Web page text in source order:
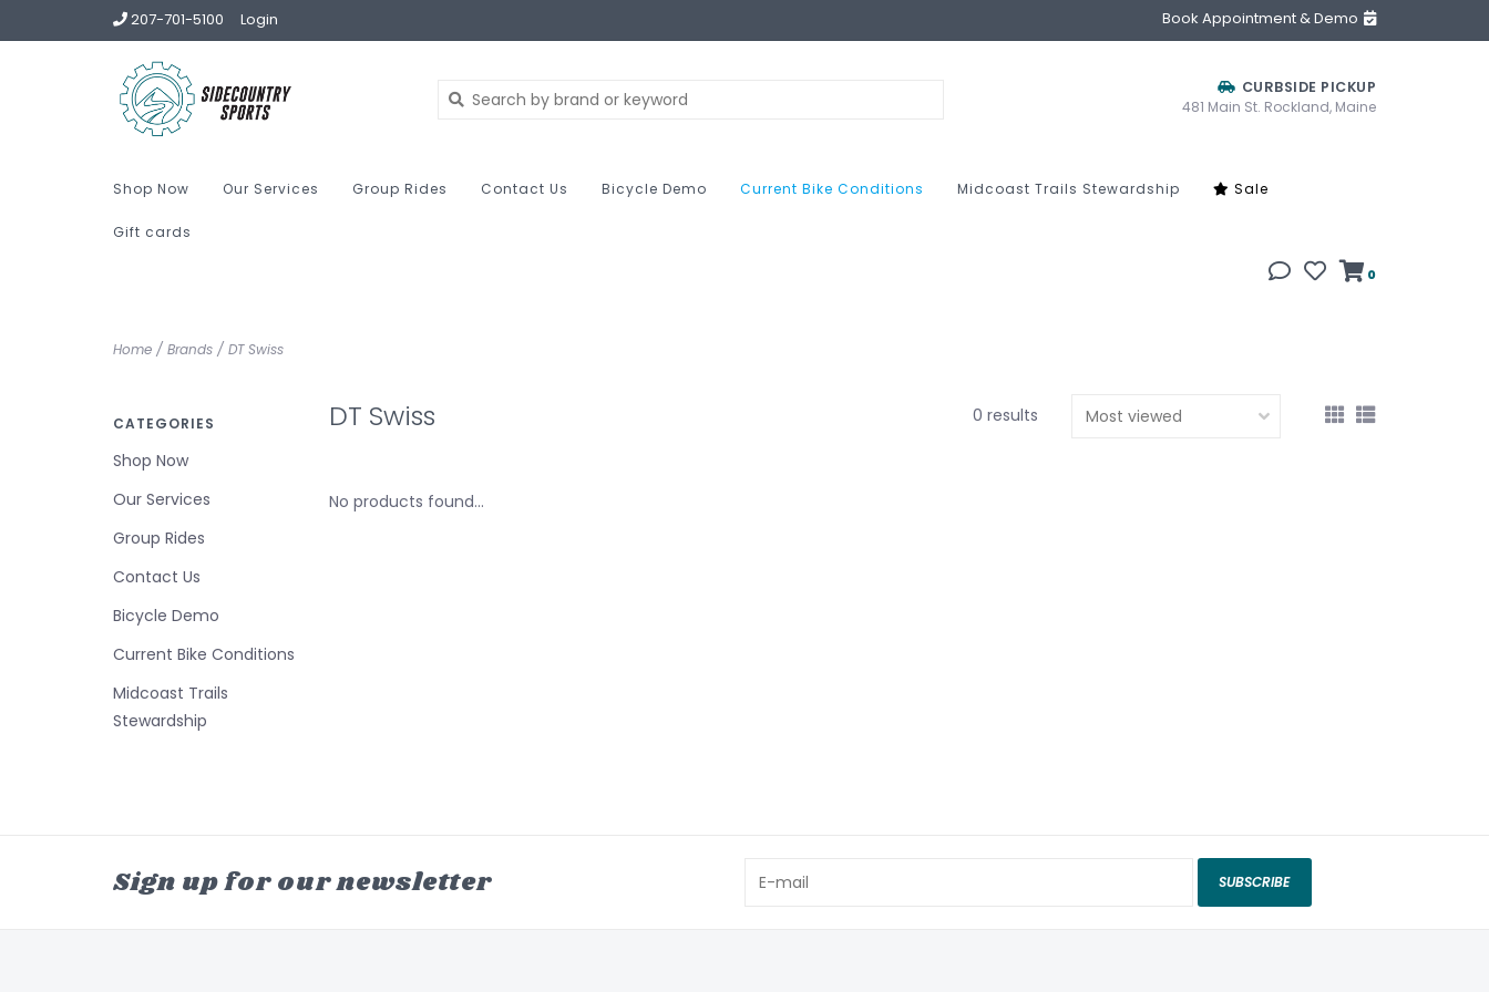
207-701-5100 Login Book Appointment & Demo
CURBSIDE PICKUP
481 Main St. Rockland, Maine
Shop Now Our Services Group Rides Contact Us Bicycle Demo Current Bike Conditions Midcoast Trails Stewardship Sale
Gift cards
0
Home / Brands / DT Swiss
CATEGORIES
Shop Now
Our Services
Group Rides
Contact Us
Bicycle Demo
Current Bike Conditions
Midcoast Trails
Stewardship
DT Swiss 0 results
No products found...
Sign up for our newsletter SUBSCRIBE